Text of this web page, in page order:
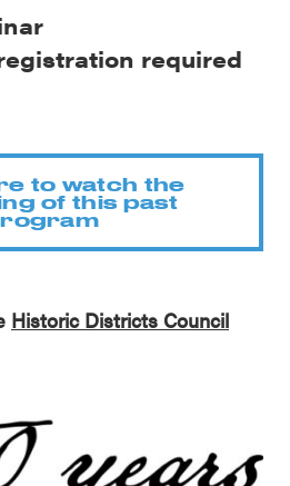
Historic Districts Council
required
to watch the
of this past